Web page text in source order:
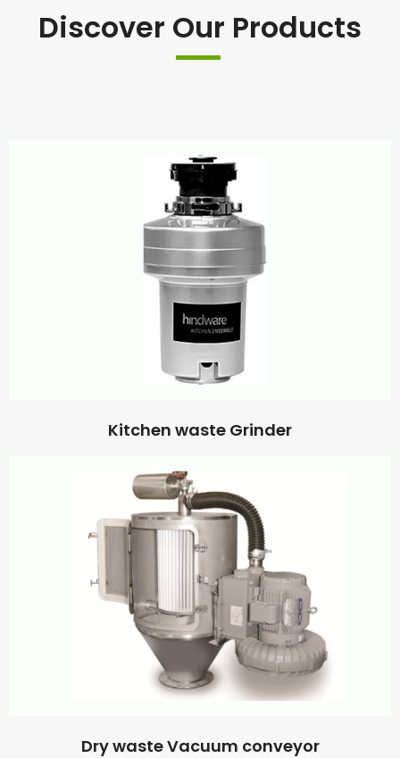
Discover Our Products
Kitchen waste Grinder
Dry waste Vacuum conveyor